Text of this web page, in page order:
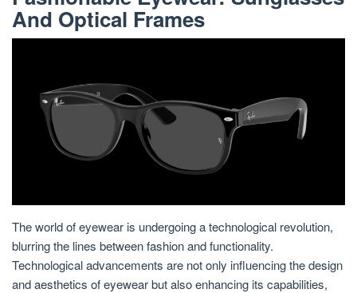
And Optical Frames
The world of eyewear is undergoing a technological revolution,
blurring the lines between fashion and functionality.
Technological advancements are not only influencing the design
and aesthetics of eyewear but also enhancing its capabilities,